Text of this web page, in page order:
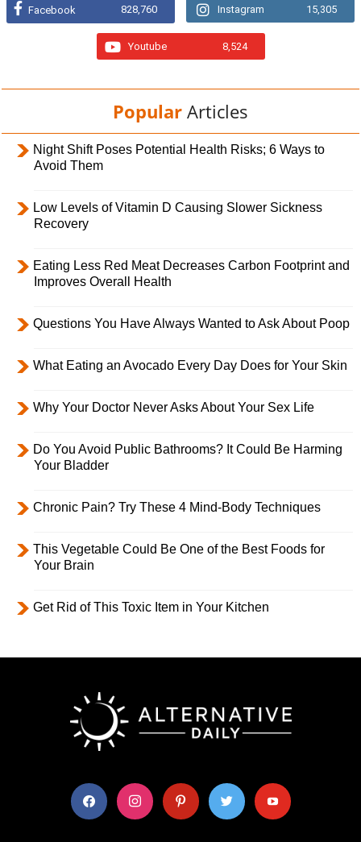
Facebook 828,760 Instagram 15,305
Youtube 8,524
Popular Articles
Night Shift Poses Potential Health Risks; 6 Ways to
Avoid Them
Low Levels of Vitamin D Causing Slower Sickness
Recovery
Eating Less Red Meat Decreases Carbon Footprint and
Improves Overall Health
Questions You Have Always Wanted to Ask About Poop
What Eating an Avocado Every Day Does for Your Skin
Why Your Doctor Never Asks About Your Sex Life
Do You Avoid Public Bathrooms? It Could Be Harming
Your Bladder
Chronic Pain? Try These 4 Mind-Body Techniques
This Vegetable Could Be One of the Best Foods for
Your Brain
Get Rid of This Toxic Item in Your Kitchen
facebook instagram pinterest twitter youtube